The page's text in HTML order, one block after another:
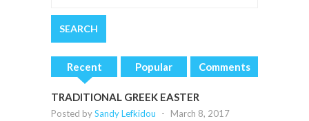
Recent Popular Comments
TRADITIONAL GREEK EASTER
Posted bySandy Lefkidou - March 8, 2017